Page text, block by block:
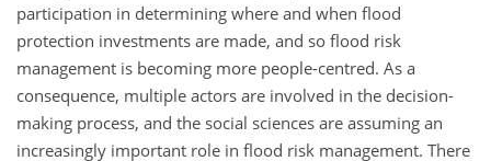
participation in determining where and when flood
protection investments are made, and so flood risk
management is becoming more people-centred. As a
consequence, multiple actors are involved in the decision-
making process, and the social sciences are assuming an
increasingly important role in flood risk management. There